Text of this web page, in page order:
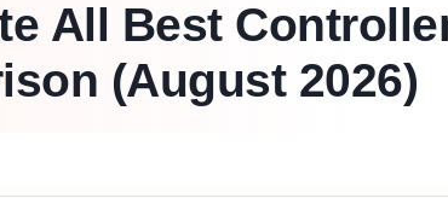
All Best
(August 2026)